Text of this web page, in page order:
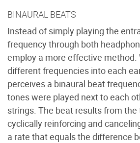
BINAURAL BEATS
Instead of simply playing the
frequency through both
employ a more effective method.
different frequencies into each
perceives a binaural beat
tones were played next to each
strings. The beat results from
cyclically reinforcing and
a rate that equals the difference